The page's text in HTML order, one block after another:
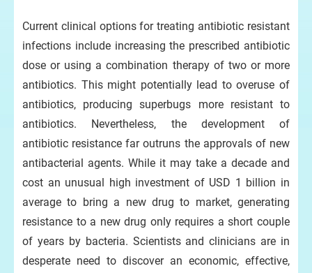
Current clinical options for treating antibiotic resistant
infections include increasing the prescribed antibiotic
dose or using a combination therapy of two or more
antibiotics. This might potentially lead to overuse of
antibiotics, producing superbugs more resistant to
antibiotics. Nevertheless, the development of
antibiotic resistance far outruns the approvals of new
antibacterial agents. While it may take a decade and
cost an unusual high investment of USD 1 billion in
average to bring a new drug to market, generating
resistance to a new drug only requires a short couple
of years by bacteria. Scientists and clinicians are in
desperate need to discover an economic, effective,